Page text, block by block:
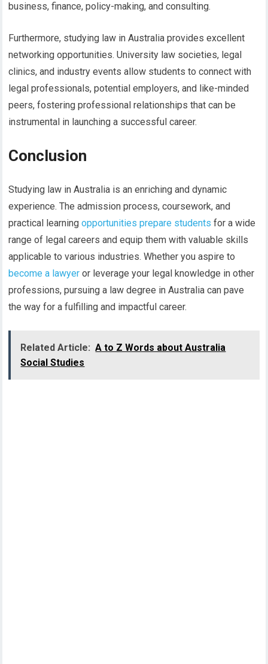
business, finance, policy-making, and consulting.
Furthermore, studying law in Australia provides excellent
networking opportunities. University law societies, legal
clinics, and industry events allow students to connect with
legal professionals, potential employers, and like-minded
peers, fostering professional relationships that can be
instrumental in launching a successful career.
Conclusion
Studying law in Australia is an enriching and dynamic
experience. The admission process, coursework, and
practical learningopportunities prepare students for a wide
range of legal careers and equip them with valuable skills
applicable to various industries. Whether you aspire to
become a lawyer or leverage your legal knowledge in other
professions, pursuing a law degree in Australia can pave
the way for a fulfilling and impactful career.
Related Article: A to Z Words about Australia
Social Studies